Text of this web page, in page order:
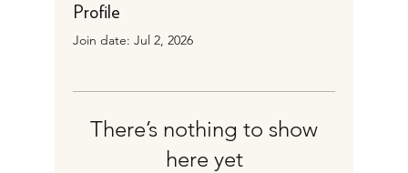
Profile
Join date: Jul 2, 2026
There’s nothing to show
here yet